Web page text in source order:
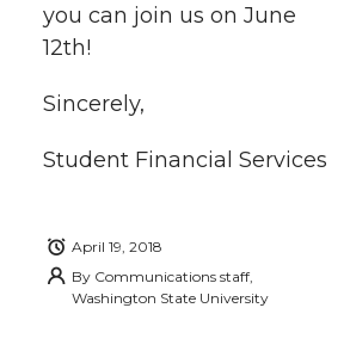
you can join us on June
12th!
Sincerely,
Student Financial Services
April 19, 2018
By Communications staff,
Washington State University